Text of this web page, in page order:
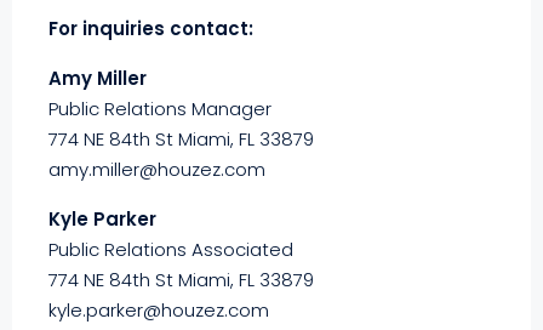
For inquiries contact:
Amy Miller
Public Relations Manager
774 NE 84th St Miami, FL 33879
amy.miller@houzez.com
Kyle Parker
Public Relations Associated
774 NE 84th St Miami, FL 33879
kyle.parker@houzez.com